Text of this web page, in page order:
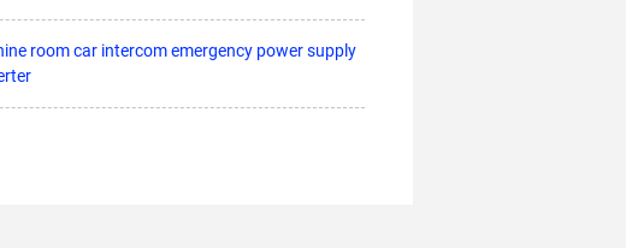
room car intercom emergency power supply